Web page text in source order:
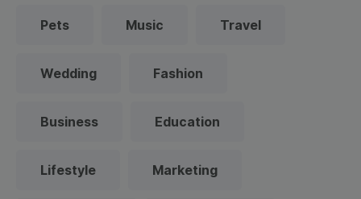
Pets Music Travel
Wedding Fashion
Business Education
Lifestyle Marketing